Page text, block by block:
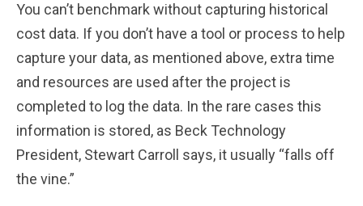
You can’t benchmark without capturing historical
cost data. If you don’t have a tool or process to help
capture your data, as mentioned above, extra time
and resources are used after the project is
completed to log the data. In the rare cases this
information is stored, as Beck Technology
President, Stewart Carroll says, it usually “falls off
the vine.”